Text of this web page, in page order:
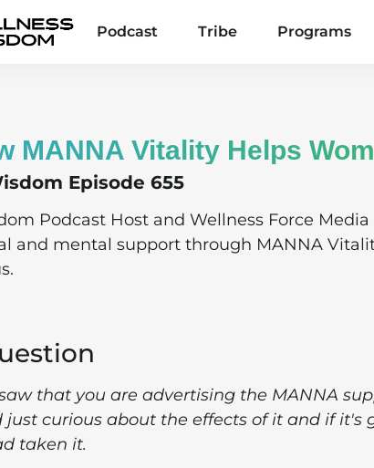
Podcast Tribe Programs
MANNA Vitality Helps
Episode 655
Podcast Host and Wellness Force Media
and mental support through MANNA
that you are advertising the MANNA
just curious about the effects of it and if it's
taken it.